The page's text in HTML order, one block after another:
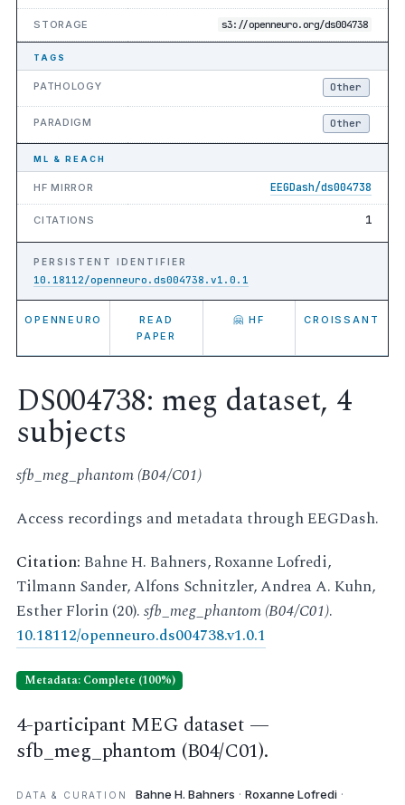
STORAGE s3://openneuro.org/ds004738
TAGS
PATHOLOGY Other
PARADIGM Other
ML & REACH
HF MIRROR EEGDash/ds004738
CITATIONS 1
PERSISTENT IDENTIFIER
10.18112/openneuro.ds004738.v1.0.1
OPENNEURO
READ
PAPER
🤗 HF CROISSANT
DS004738: meg dataset, 4
subjects
sfb_meg_phantom (B04/C01)
Access recordings and metadata through EEGDash.
Citation: Bahne H. Bahners, Roxanne Lofredi,
Tilmann Sander, Alfons Schnitzler, Andrea A. Kuhn,
Esther Florin (20).sfb_meg_phantom (B04/C01).
10.18112/openneuro.ds004738.v1.0.1
Metadata: Complete (100%)
4-participant MEG dataset —
sfb_meg_phantom (B04/C01).
DATA & CURATION Bahne H. Bahners ·Roxanne Lofredi ·